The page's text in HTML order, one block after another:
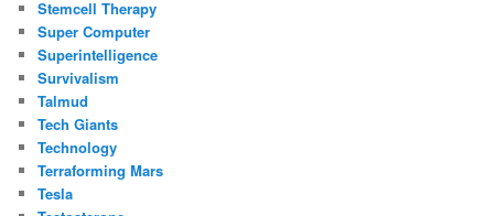
Stemcell Therapy
Super Computer
Superintelligence
Survivalism
Talmud
Tech Giants
Technology
Terraforming Mars
Tesla